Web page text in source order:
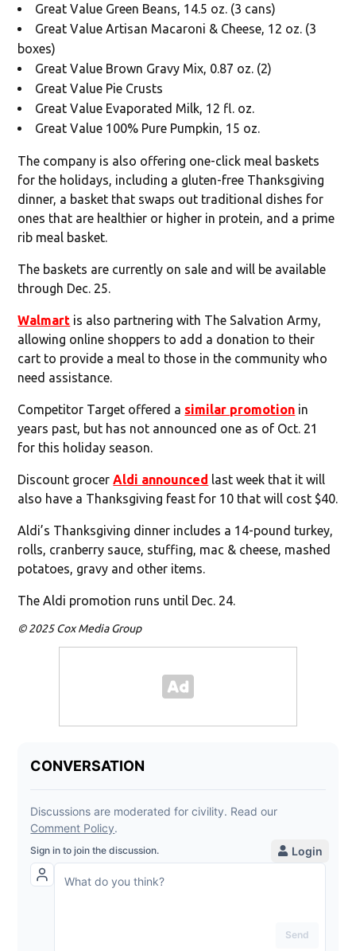
Great Value Green Beans, 14.5 oz. (3 cans)
Great Value Artisan Macaroni & Cheese, 12 oz. (3
boxes)
Great Value Brown Gravy Mix, 0.87 oz. (2)
Great Value Pie Crusts
Great Value Evaporated Milk, 12 fl. oz.
Great Value 100% Pure Pumpkin, 15 oz.
The company is also offering one-click meal baskets
for the holidays, including a gluten-free Thanksgiving
dinner, a basket that swaps out traditional dishes for
ones that are healthier or higher in protein, and a prime
rib meal basket.
The baskets are currently on sale and will be available
through Dec. 25.
Walmart is also partnering with The Salvation Army,
allowing online shoppers to add a donation to their
cart to provide a meal to those in the community who
need assistance.
Competitor Target offered a similar promotion in
years past, but has not announced one as of Oct. 21
for this holiday season.
Discount grocerAldi announced last week that it will
also have a Thanksgiving feast for 10 that will cost $40.
Aldi’s Thanksgiving dinner includes a 14-pound turkey,
rolls, cranberry sauce, stuffing, mac & cheese, mashed
potatoes, gravy and other items.
The Aldi promotion runs until Dec. 24.
© 2025 Cox Media Group